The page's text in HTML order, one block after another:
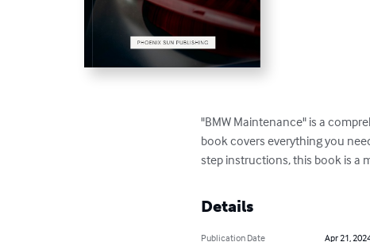
"BMW Maintenance" is a
book covers everything you
step instructions, this book is a
Details
Publication Date
Apr 21,